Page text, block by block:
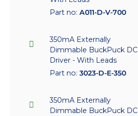
Part no: A011-D-V-700
350mA Externally
Dimmable BuckPuck DC
Driver - With Leads
Part no: 3023-D-E-350
350mA Externally
Dimmable BuckPuck DC